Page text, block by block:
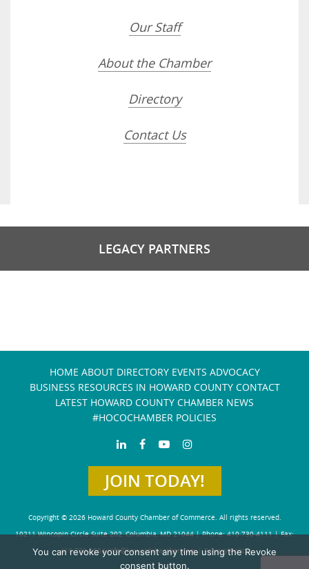
Our Staff
About the Chamber
Directory
Contact Us
LEGACY PARTNERS
HOME ABOUT DIRECTORY EVENTS ADVOCACY
BUSINESS RESOURCES IN HOWARD COUNTY CONTACT
LATEST HOWARD COUNTY CHAMBER NEWS
#HOCOCHAMBER POLICIES
JOIN TODAY!
Copyright © 2026 Howard County Chamber of Commerce. All rights reserved.
10211 Wincopin Circle Suite 202, Columbia, MD 21044 | Phone: 410-730-4111 | Fax:
410-730-4584info@howardchamber.com| Privacy Policy
You can revoke your consent any time using the Revoke
consent button.